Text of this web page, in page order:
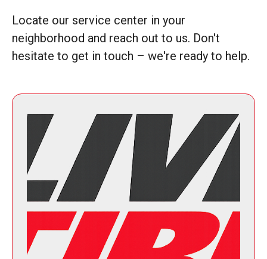
Locate our service center in your
neighborhood and reach out to us. Don't
hesitate to get in touch – we're ready to help.